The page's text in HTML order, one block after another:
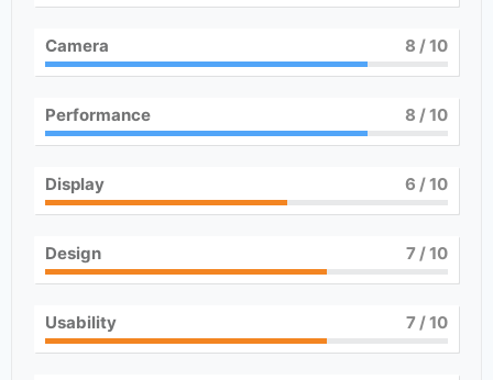
Camera 8 / 10
Performance 8 / 10
Display 6 / 10
Design 7/ 10
Usability 7/ 10